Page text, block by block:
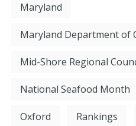
Maryland
Maryland Department of
Mid-Shore Regional
National Seafood Month
Oxford Rankings